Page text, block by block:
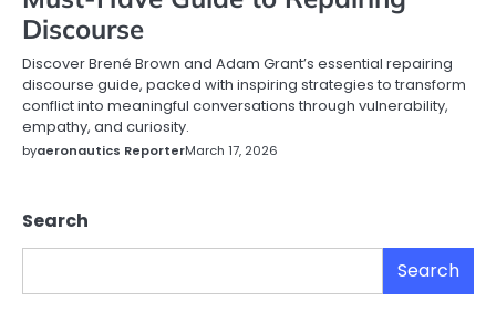
Discourse
Discover Brené Brown and Adam Grant’s essential repairing
discourse guide, packed with inspiring strategies to transform
conflict into meaningful conversations through vulnerability,
empathy, and curiosity.
byaeronautics ReporterMarch 17, 2026
Search
Search